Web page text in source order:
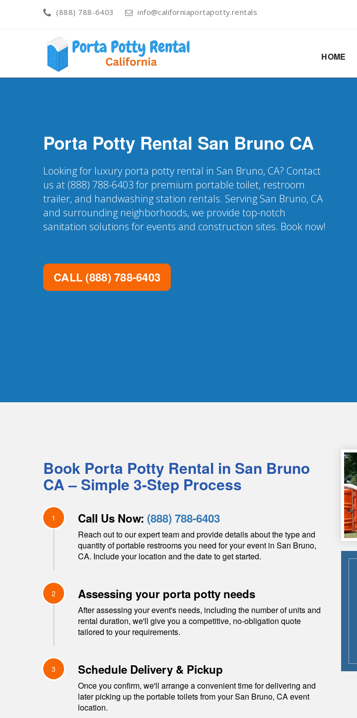
(888) 788-6403 info@californiaportapotty.rentals
HOME
Porta Potty Rental San Bruno CA
Looking for luxury porta potty rental in San Bruno, CA? Contact
us at (888) 788-6403 for premium portable toilet, restroom
trailer, and handwashing station rentals. Serving San Bruno, CA
and surrounding neighborhoods, we provide top-notch
sanitation solutions for events and construction sites. Book now!
CALL (888) 788-6403
Book Porta Potty Rental in San Bruno
CA– Simple 3-Step Process
1 Call Us Now: (888) 788-6403
Reach out to our expert team and provide details about the type and
quantity of portable restrooms you need for your event in San Bruno,
CA. Include your location and the date to get started.
2 Assessing your porta potty needs
After assessing your event's needs, including the number of units and
rental duration, we'll give you a competitive, no-obligation quote
tailored to your requirements.
3 Schedule Delivery & Pickup
Once you confirm, we'll arrange a convenient time for delivering and
later picking up the portable toilets from yourSan Bruno, CAevent
location.